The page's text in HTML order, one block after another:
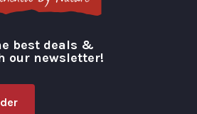
best deals &
our newsletter!